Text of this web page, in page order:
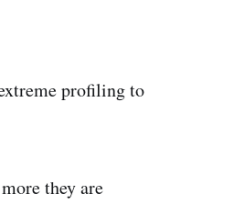
profiling to
they are